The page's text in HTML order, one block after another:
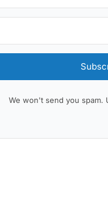
We won't send you spam.